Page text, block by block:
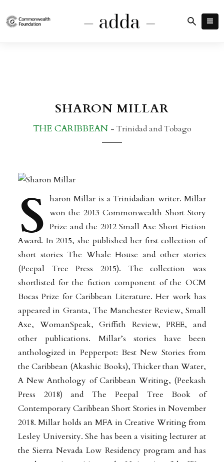
SHARON MILLAR
THE CARIBBEAN - Trinidad and Tobago
S haron Millar is a Trinidadian writer. Millar
won the 2013 Commonwealth Short Story
Prize and the 2012 Small Axe Short Fiction
Award. In 2015, she published her first collection of
short stories The Whale House and other stories
(Peepal Tree Press 2015). The collection was
shortlisted for the fiction component of the OCM
Bocas Prize for Caribbean Literature. Her work has
appeared in Granta, The Manchester Review, Small
Axe, WomanSpeak, Griffith Review, PREE, and
other publications. Millar’s stories have been
anthologized in Pepperpot: Best New Stories from
the Caribbean (Akashic Books), Thicker than Water,
A New Anthology of Caribbean Writing, (Peekash
Press 2018) and The Peepal Tree Book of
Contemporary Caribbean Short Stories in November
2018. Millar holds an MFA in Creative Writing from
Lesley University. She has been a visiting lecturer at
the Sierra Nevada Low Residency program and has